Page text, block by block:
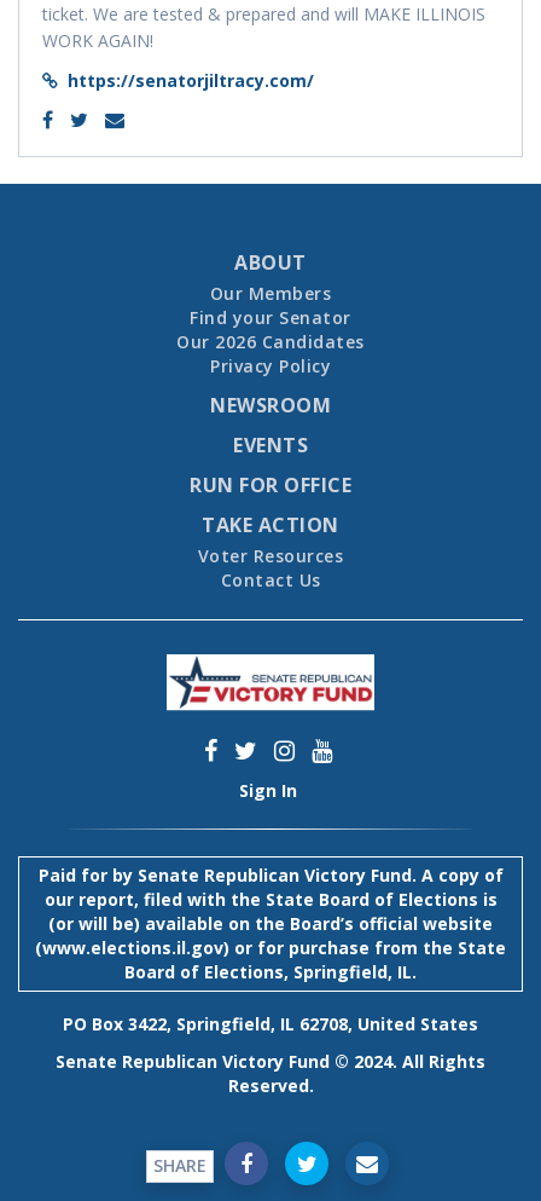
ticket. We are tested & prepared and will MAKE ILLINOIS
WORK AGAIN!
https://senatorjiltracy.com/
ABOUT
Our Members
Find your Senator
Our 2026 Candidates
Privacy Policy
NEWSROOM
EVENTS
RUN FOR OFFICE
TAKE ACTION
Voter Resources
Contact Us
Sign In
Paid for by Senate Republican Victory Fund. A copy of
our report, filed with the State Board of Elections is
(or will be) available on the Board’s official website
(www.elections.il.gov) or for purchase from the State
Board of Elections, Springfield, IL.
PO Box 3422, Springfield, IL 62708, United States
Senate Republican Victory Fund © 2024. All Rights
Reserved.
SHARE